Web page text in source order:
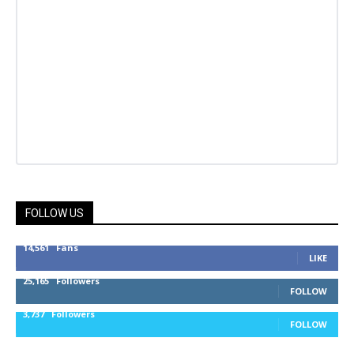
FOLLOW US
14,561 Fans
LIKE
25,165 Followers
FOLLOW
3,737 Followers
FOLLOW